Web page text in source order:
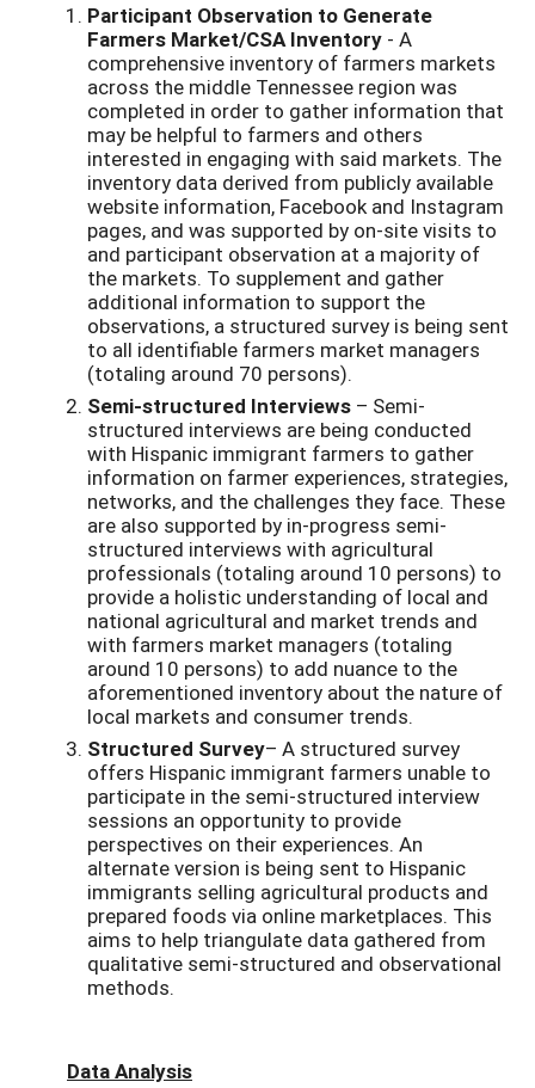
Participant Observation to Generate
Farmers Market/CSA Inventory - A
comprehensive inventory of farmers markets
across the middle Tennessee region was
completed in order to gather information that
may be helpful to farmers and others
interested in engaging with said markets. The
inventory data derived from publicly available
website information, Facebook and Instagram
pages, and was supported by on-site visits to
and participant observation at a majority of
the markets. To supplement and gather
additional information to support the
observations, a structured survey is being sent
to all identifiable farmers market managers
(totaling around 70 persons).
Semi-structured Interviews – Semi-
structured interviews are being conducted
with Hispanic immigrant farmers to gather
information on farmer experiences, strategies,
networks, and the challenges they face. These
are also supported by in-progress semi-
structured interviews with agricultural
professionals (totaling around 10 persons) to
provide a holistic understanding of local and
national agricultural and market trends and
with farmers market managers (totaling
around 10 persons) to add nuance to the
aforementioned inventory about the nature of
local markets and consumer trends.
Structured Survey– A structured survey
offers Hispanic immigrant farmers unable to
participate in the semi-structured interview
sessions an opportunity to provide
perspectives on their experiences. An
alternate version is being sent to Hispanic
immigrants selling agricultural products and
prepared foods via online marketplaces. This
aims to help triangulate data gathered from
qualitative semi-structured and observational
methods.
Data Analysis